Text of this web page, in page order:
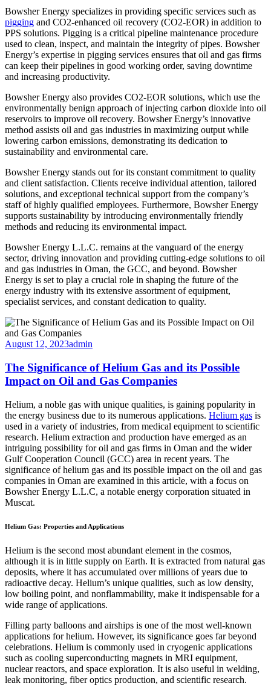
Bowsher Energy specializes in providing specific services such as
pigging and CO2-enhanced oil recovery (CO2-EOR) in addition to
PPS solutions. Pigging is a critical pipeline maintenance procedure
used to clean, inspect, and maintain the integrity of pipes. Bowsher
Energy’s expertise in pigging services ensures that oil and gas firms
can keep their pipelines in good working order, saving downtime
and increasing productivity.
Bowsher Energy also provides CO2-EOR solutions, which use the
environmentally benign approach of injecting carbon dioxide into oil
reservoirs to improve oil recovery. Bowsher Energy’s innovative
method assists oil and gas industries in maximizing output while
lowering carbon emissions, demonstrating its dedication to
sustainability and environmental care.
Bowsher Energy stands out for its constant commitment to quality
and client satisfaction. Clients receive individual attention, tailored
solutions, and exceptional technical support from the company’s
staff of highly qualified employees. Furthermore, Bowsher Energy
supports sustainability by introducing environmentally friendly
methods and reducing its environmental impact.
Bowsher Energy L.L.C. remains at the vanguard of the energy
sector, driving innovation and providing cutting-edge solutions to oil
and gas industries in Oman, the GCC, and beyond. Bowsher
Energy is set to play a crucial role in shaping the future of the
energy industry with its extensive assortment of equipment,
specialist services, and constant dedication to quality.
August 12, 2023admin
The Significance of Helium Gas and its Possible
Impact on Oil and Gas Companies
Helium, a noble gas with unique qualities, is gaining popularity in
the energy business due to its numerous applications. Helium gas is
used in a variety of industries, from medical equipment to scientific
research. Helium extraction and production have emerged as an
intriguing possibility for oil and gas firms in Oman and the wider
Gulf Cooperation Council (GCC) area in recent years. The
significance of helium gas and its possible impact on the oil and gas
companies in Oman are examined in this article, with a focus on
Bowsher Energy L.L.C, a notable energy corporation situated in
Muscat.
Helium Gas: Properties and Applications
Helium is the second most abundant element in the cosmos,
although it is in little supply on Earth. It is extracted from natural gas
deposits, where it has accumulated over millions of years due to
radioactive decay. Helium’s unique qualities, such as low density,
low boiling point, and nonflammability, make it indispensable for a
wide range of applications.
Filling party balloons and airships is one of the most well-known
applications for helium. However, its significance goes far beyond
celebrations. Helium is commonly used in cryogenic applications
such as cooling superconducting magnets in MRI equipment,
nuclear reactors, and space exploration. It is also useful in welding,
leak monitoring, fiber optics production, and scientific research.